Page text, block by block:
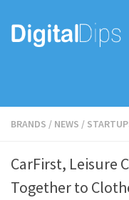
BRANDS / NEWS /
CarFirst, Leisure
Together to